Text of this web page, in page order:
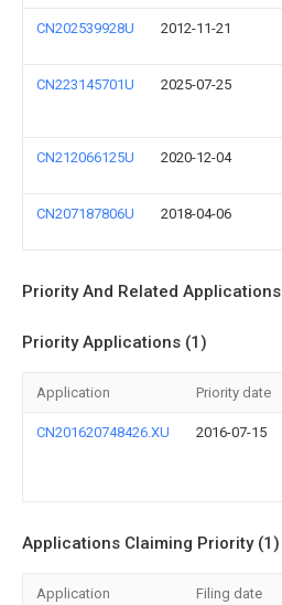
CN202539928U 2012-11-21
CN223145701U 2025-07-25
CN212066125U 2020-12-04
CN207187806U 2018-04-06
Priority And Related Applications
Priority Applications (1)
Application Priority date
CN201620748426.XU 2016-07-15
Applications Claiming Priority (1)
Application Filing date